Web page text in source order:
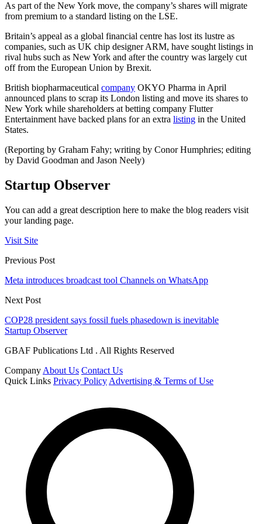
As part of the New York move, the company’s shares will migrate
from premium to a standard listing on the LSE.
Britain’s appeal as a global financial centre has lost its lustre as
companies, such as UK chip designer ARM, have sought listings in
rival hubs such as New York and after the country was largely cut
off from the European Union by Brexit.
British biopharmaceutical company OKYO Pharma in April
announced plans to scrap its London listing and move its shares to
New York while shareholders at betting company Flutter
Entertainment have backed plans for an extra listing in the United
States.
(Reporting by Graham Fahy; writing by Conor Humphries; editing
by David Goodman and Jason Neely)
Startup Observer
You can add a great description here to make the blog readers visit
your landing page.
Visit Site
Previous Post
Meta introduces broadcast tool Channels on WhatsApp
Next Post
COP28 president says fossil fuels phasedown is inevitable
Startup Observer
GBAF Publications Ltd . All Rights Reserved
Company About Us Contact Us
Quick Links Privacy Policy Advertising & Terms of Use